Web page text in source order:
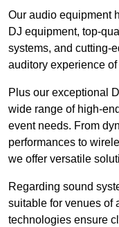
Our audio equipment
DJ equipment, top-
systems, and cutting-
auditory experience of
Plus our exceptional
wide range of high-
event needs. From
performances to
we offer versatile
Regarding sound
suitable for venues of
technologies ensure